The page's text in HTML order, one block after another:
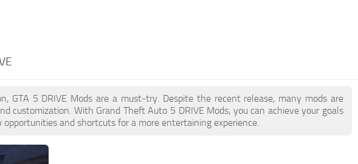
GTA 5 DRIVE Mods are a must-try. Despite the recent release, many mods are
customization. With Grand Theft Auto 5 DRIVE Mods, you can achieve your goals
and shortcuts for a more entertaining experience.